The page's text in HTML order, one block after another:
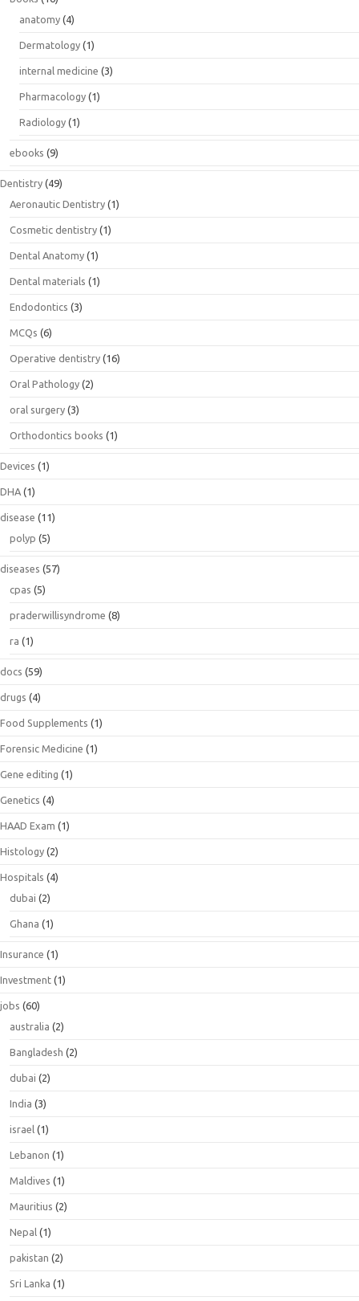
anatomy (4)
Dermatology (1)
internal medicine (3)
Pharmacology (1)
Radiology (1)
ebooks (9)
Dentistry (49)
Aeronautic Dentistry (1)
Cosmetic dentistry (1)
Dental Anatomy (1)
Dental materials (1)
Endodontics (3)
MCQs (6)
Operative dentistry (16)
Oral Pathology (2)
oral surgery (3)
Orthodontics books (1)
Devices (1)
DHA (1)
disease (11)
polyp (5)
diseases (57)
cpas (5)
praderwillisyndrome (8)
ra (1)
docs (59)
drugs (4)
Food Supplements (1)
Forensic Medicine (1)
Gene editing (1)
Genetics (4)
HAAD Exam (1)
Histology (2)
Hospitals (4)
dubai (2)
Ghana (1)
Insurance (1)
Investment (1)
jobs (60)
australia (2)
Bangladesh (2)
dubai (2)
India (3)
israel (1)
Lebanon (1)
Maldives (1)
Mauritius (2)
Nepal (1)
pakistan (2)
Sri Lanka (1)